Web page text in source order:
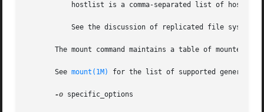
           hostlist is a comma-separated list of hosts.
See the discussion of replicated file
The mount command maintains a table of mounted
       See
mount(1M) for the list of supported
-o specific_options